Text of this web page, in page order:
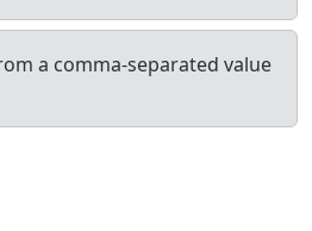
a comma-separated value